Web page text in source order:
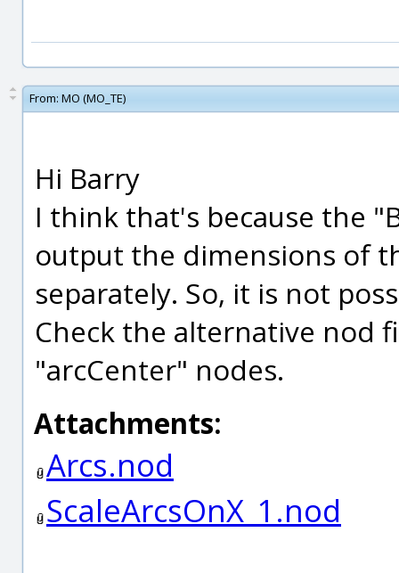
From: MO (MO_TE)
Hi Barry
I think that's because the
output the dimensions of
separately. So, it is not
Check the alternative nod
"arcCenter" nodes.
Attachments:
Arcs.nod
ScaleArcsOnX_1.nod